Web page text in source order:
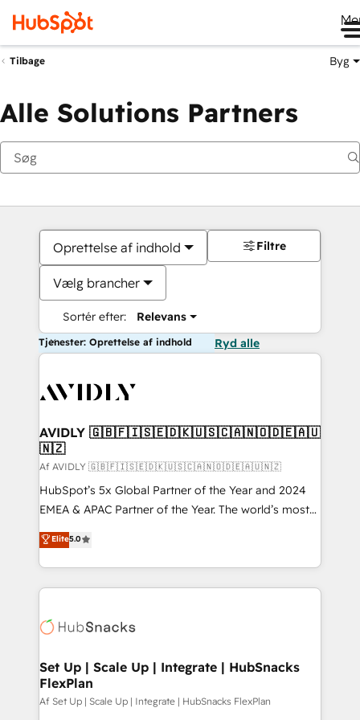
Tilbage Byg
Alle Solutions Partners
Oprettelse af indhold
Vælg brancher
Sortér efter: Relevans
Filtre
Tjenester: Oprettelse af indhold Ryd alle
AVIDLY 🇬🇧🇫🇮🇸🇪🇩🇰🇺🇸🇨🇦🇳🇴🇩🇪🇦🇺
🇳🇿
Af AVIDLY 🇬🇧🇫🇮🇸🇪🇩🇰🇺🇸🇨🇦🇳🇴🇩🇪🇦🇺🇳🇿
HubSpot’s 5x Global Partner of the Year and 2024
EMEA & APAC Partner of the Year. The world’s most
experienced and fully accredited HubSpot Solutions
Partner. 🚀 With 2,750+ HubSpot projects delivered
and 370+ specialists across EMEA, APAC and NAM,
we de-risk complex CRM programmes and
multi-region migrations to AI-powered automation,
scale. 🏆 HubSpot’s CEO called us “the partner of the
future.” Others agree it is proof of trust built through
measurable impact.
Elite5.0
Set Up | Scale Up | Integrate | HubSnacks
FlexPlan
Af Set Up | Scale Up | Integrate | HubSnacks FlexPlan